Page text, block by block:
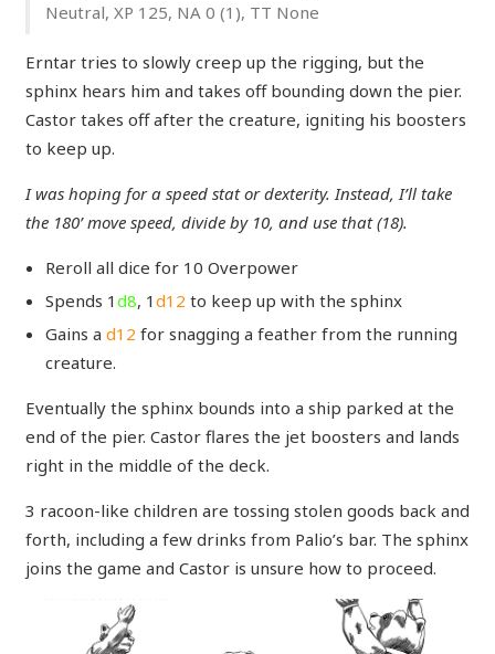
Neutral, XP 125, NA 0 (1), TT None
Erntar tries to slowly creep up the rigging, but the
sphinx hears him and takes off bounding down the pier.
Castor takes off after the creature, igniting his boosters
to keep up.
I was hoping for a speed stat or dexterity. Instead, I’ll take
the 180’ move speed, divide by 10, and use that (18).
Reroll all dice for 10 Overpower
Spends 1d8, 1d12 to keep up with the sphinx
Gains ad12 for snagging a feather from the running
creature.
Eventually the sphinx bounds into a ship parked at the
end of the pier. Castor flares the jet boosters and lands
right in the middle of the deck.
3 racoon-like children are tossing stolen goods back and
forth, including a few drinks from Palio’s bar. The sphinx
joins the game and Castor is unsure how to proceed.